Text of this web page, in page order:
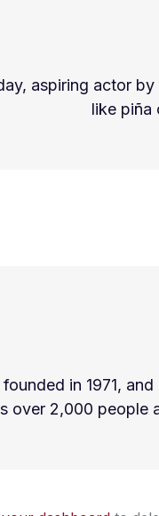
aspiring actor
like piña
in 1971,
over 2,000 people